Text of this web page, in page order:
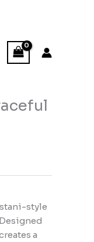
style
a